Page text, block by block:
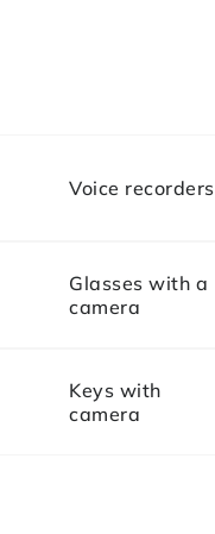
Voice recorders
Glasses with a
camera
Keys with
camera